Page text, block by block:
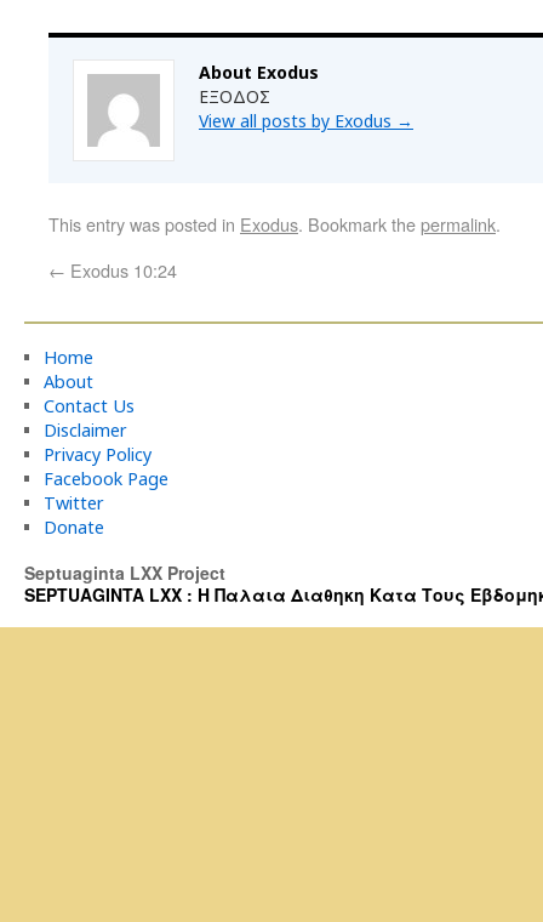
About Exodus
ΕΞΟΔΟΣ
View all posts by Exodus →
This entry was posted in Exodus. Bookmark thepermalink.
← Exodus 10:24
Home
About
Contact Us
Disclaimer
Privacy Policy
Facebook Page
Twitter
Donate
Septuaginta LXX Project
SEPTUAGINTA LXX : Η Παλαια Διαθηκη Κατα Τους